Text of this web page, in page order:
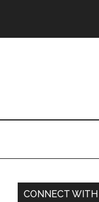
Primary
CONNECT